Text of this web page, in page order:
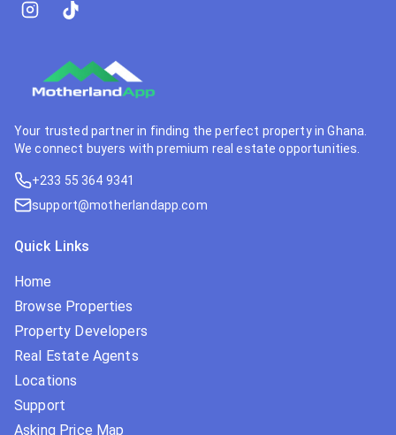
Your trusted partner in finding the perfect property in Ghana.
We connect buyers with premium real estate opportunities.
+233 55 364 9341
support@motherlandapp.com
Quick Links
Home
Browse Properties
Property Developers
Real Estate Agents
Locations
Support
Asking Price Map